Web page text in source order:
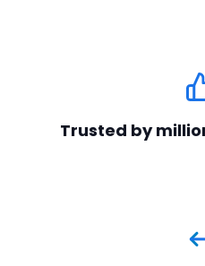
Trusted by